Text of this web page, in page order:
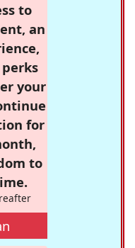
to
an
your
for
to